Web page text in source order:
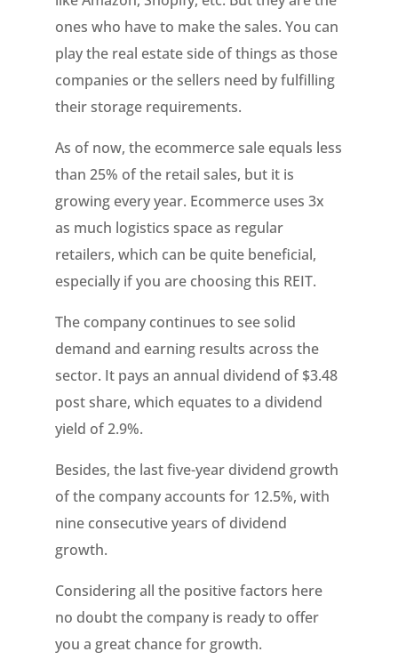
ones who have to make the sales. You can
play the real estate side of things as those
companies or the sellers need by fulfilling
their storage requirements.
As of now, the ecommerce sale equals less
than 25% of the retail sales, but it is
growing every year. Ecommerce uses 3x
as much logistics space as regular
retailers, which can be quite beneficial,
especially if you are choosing this REIT.
The company continues to see solid
demand and earning results across the
sector. It pays an annual dividend of $3.48
post share, which equates to a dividend
yield of 2.9%.
Besides, the last five-year dividend growth
of the company accounts for 12.5%, with
nine consecutive years of dividend
growth.
Considering all the positive factors here
no doubt the company is ready to offer
you a great chance for growth.